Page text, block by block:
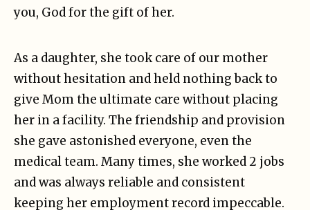
you, God for the gift of her.
As a daughter, she took care of our mother
without hesitation and held nothing back to
give Mom the ultimate care without placing
her in a facility. The friendship and provision
she gave astonished everyone, even the
medical team. Many times, she worked 2 jobs
and was always reliable and consistent
keeping her employment record impeccable.